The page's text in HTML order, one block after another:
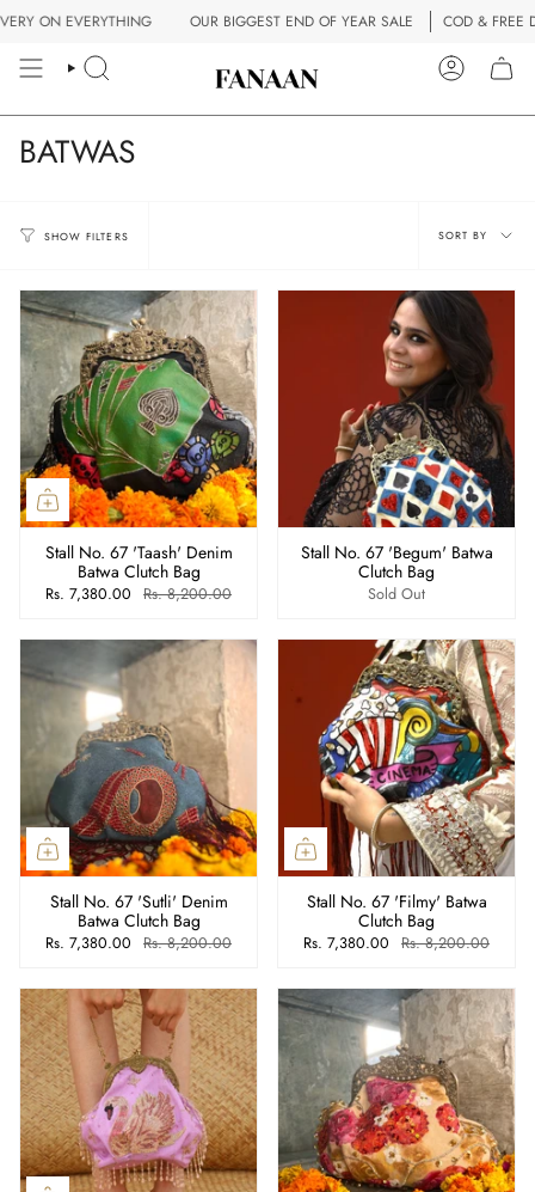
Skip
content
ON EVERYTHING OUR BIGGEST END OF YEAR SALE COD & FREE
SEARCH
BATWAS
SHOW FILTERS
Sort
by
SORT BY
Stall No. 67 'Taash' Denim
Batwa Clutch Bag
Rs. 7,380.00 Rs. 8,200.00
Stall No. 67 'Begum' Batwa
Clutch Bag
Sold Out
Stall No. 67 'Sutli' Denim
Batwa Clutch Bag
Rs. 7,380.00 Rs. 8,200.00
Stall No. 67 'Filmy' Batwa
Clutch Bag
Rs. 7,380.00 Rs. 8,200.00